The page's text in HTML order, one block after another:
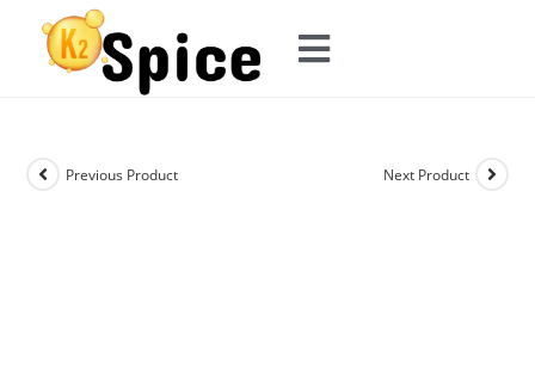
Previous Product Next Product